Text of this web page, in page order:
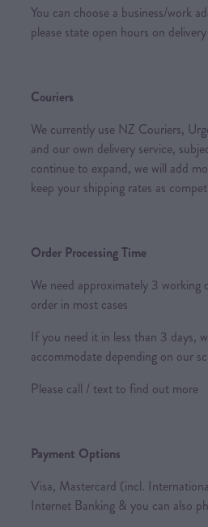
You can choose a business/work
please state open hours on
Couriers
We currently use NZ Couriers,
and our own delivery service,
continue to expand, we will add
keep your shipping rates as
Order Processing Time
We need approximately 3 working
order in most cases
If you need it in less than 3 days,
accommodate depending on our
Please call / text to find out more
Payment Options
Visa, Mastercard (incl.
Internet Banking & you can also